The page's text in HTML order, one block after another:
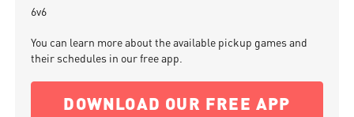
6v6
You can learn more about the available pickup games and
their schedules in our free app.
DOWNLOAD OUR FREE APP